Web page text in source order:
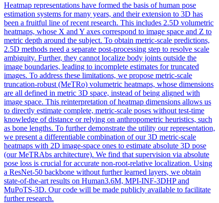
Heatmap representations have formed the basis of human pose
estimation systems for many years, and their extension to 3D has
been a fruitful line of recent research. This includes 2.5D volumetric
heatmaps, whose X and Y axes correspond to image space and Z to
metric depth around the subject. To obtain metric-scale predictions,
2.5D methods need a separate post-processing step to resolve scale
ambiguity. Further, they cannot localize body joints outside the
image boundaries, leading to incomplete estimates for truncated
images. To address these limitations, we propose metric-scale
truncation-robust (MeTRo) volumetric heatmaps, whose dimensions
are all defined in metric 3D space, instead of being aligned with
image space. This reinterpretation of heatmap dimensions allows us
to directly estimate complete, metric-scale poses without test-time
knowledge of distance or relying on anthropometric heuristics, such
as bone lengths. To further demonstrate the utility our representation,
we present a differentiable combination of our 3D metric-scale
heatmaps with 2D image-space ones to estimate absolute 3D pose
(our MeTRAbs architecture). We find that supervision via absolute
pose loss is crucial for accurate non-root-relative localization. Using
a ResNet-50 backbone without further learned layers, we obtain
state-of-the-art results on Human3.6M, MPI-INF-3DHP and
MuPoTS-3D. Our code will be made publicly available to facilitate
further research.